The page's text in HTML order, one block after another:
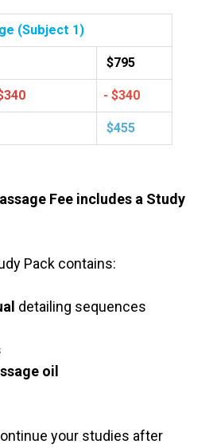
(Subject 1)
$795
- $340
$455
Fee includes a Study
Pack contains:
detailing sequences
oil
your studies after